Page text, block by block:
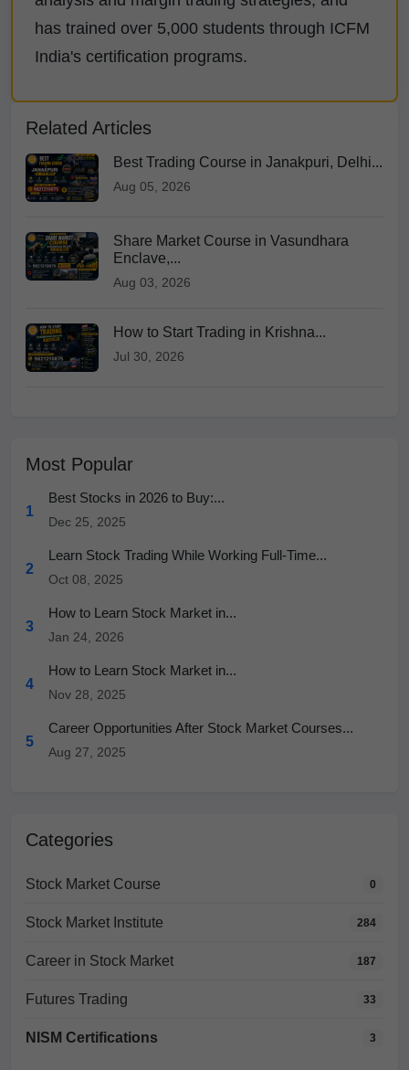
has trained over 5,000 students through ICFM
India's certification programs.
Related Articles
Best Trading Course in Janakpuri, Delhi...
Aug 05, 2026
Share Market Course in Vasundhara
Enclave,...
Aug 03, 2026
How to Start Trading in Krishna...
Jul 30, 2026
Most Popular
1
Best Stocks in 2026 to Buy:...
Dec 25, 2025
2
Learn Stock Trading While Working Full-Time...
Oct 08, 2025
3
How to Learn Stock Market in...
Jan 24, 2026
4
How to Learn Stock Market in...
Nov 28, 2025
5
Career Opportunities After Stock Market Courses...
Aug 27, 2025
Categories
Stock Market Course 0
Stock Market Institute 284
Career in Stock Market 187
Futures Trading 33
NISM Certifications 3